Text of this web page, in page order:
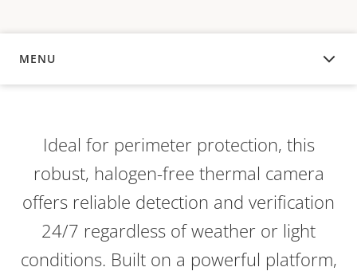
MENU
OVERVIEW
Ideal for perimeter protection, this
robust, halogen-free thermal camera
offers reliable detection and verification
24/7 regardless of weather or light
conditions. Built on a powerful platform,